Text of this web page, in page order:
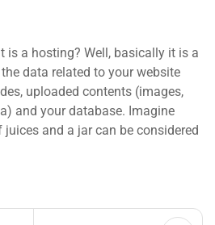
is a hosting? Well, basically it is a
data related to your website
uploaded contents (images,
and your database. Imagine
and a jar can be considered